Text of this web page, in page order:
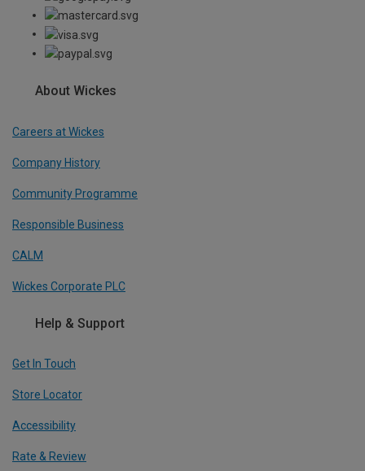
About Wickes
Careers at Wickes
Company History
Community Programme
Responsible Business
CALM
Wickes Corporate PLC
Help & Support
Get In Touch
Store Locator
Accessibility
Rate & Review